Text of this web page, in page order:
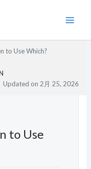
to Use Which?
Updated on 2月 25, 2026
to Use